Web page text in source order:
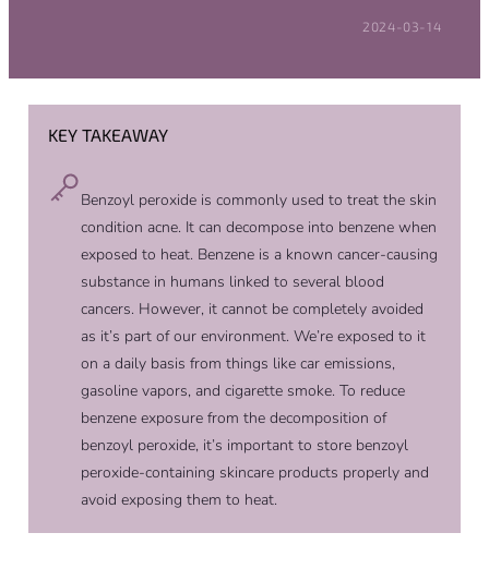
POSTED ON:
2024-03-14
KEY TAKEAWAY
Benzoyl peroxide is commonly used to treat the skin
condition acne. It can decompose into benzene when
exposed to heat. Benzene is a known cancer-causing
substance in humans linked to several blood
cancers. However, it cannot be completely avoided
as it’s part of our environment. We’re exposed to it
on a daily basis from things like car emissions,
gasoline vapors, and cigarette smoke. To reduce
benzene exposure from the decomposition of
benzoyl peroxide, it’s important to store benzoyl
peroxide-containing skincare products properly and
avoid exposing them to heat.